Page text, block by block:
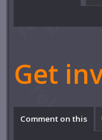
Get
Comment on this